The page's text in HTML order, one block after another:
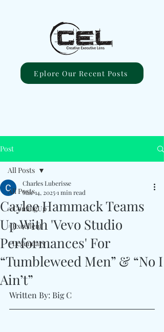
Eplore Our Recent Posts
Post
All Posts
#ComingUp
#Excellent
#Legendary
All Posts
Caylee Hammack Teams
Up With 'Vevo Studio
Performances' For
“Tumbleweed Men” & “No I
Ain’t”
Charles Luberisse
Mar 14, 20251 min read
Written By: Big C